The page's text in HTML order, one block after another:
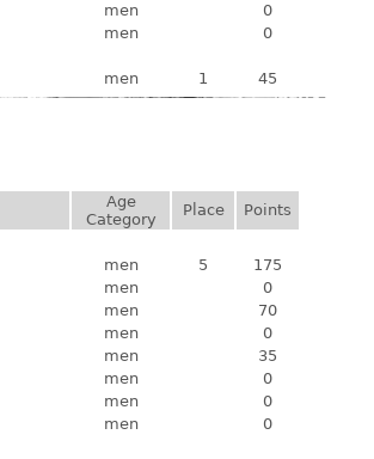
men
0
men
0
men 1 45
Age
Category
Place
Points
men 5
175
men
0
men
70
men
0
men
35
men
0
men
0
men
0